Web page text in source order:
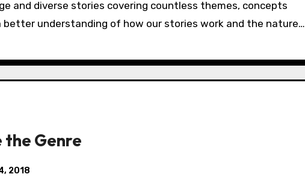
better understanding of how our stories work and the nature…
the Genre
2018